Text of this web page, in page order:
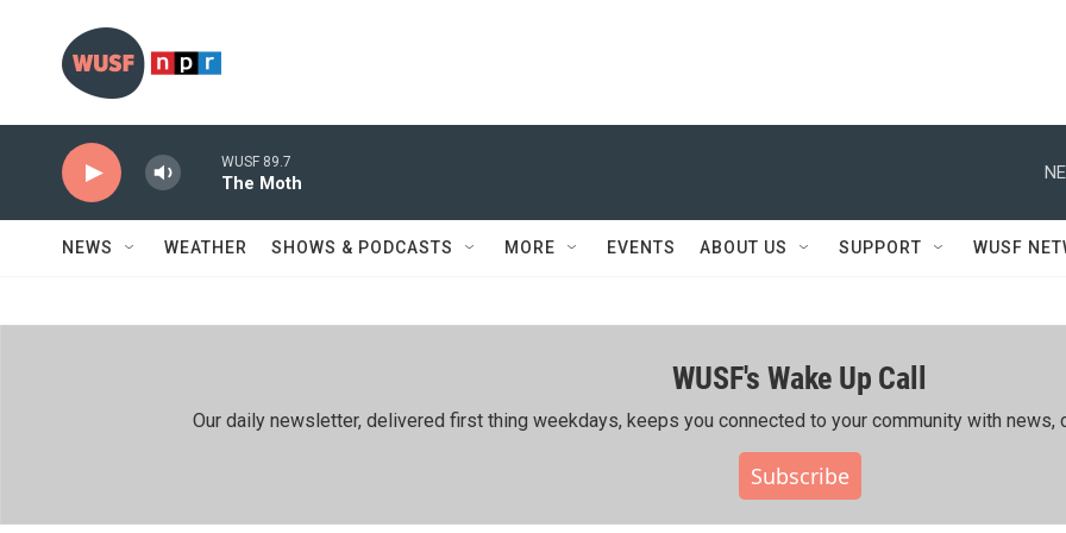
WUSF 89.7
The Moth
NEWS WEATHER SHOWS & PODCASTS MORE EVENTS ABOUT US SUPPORT WUSF
WUSF's Wake Up Call
Our daily newsletter, delivered first thing weekdays, keeps you connected to your community with news,
Subscribe